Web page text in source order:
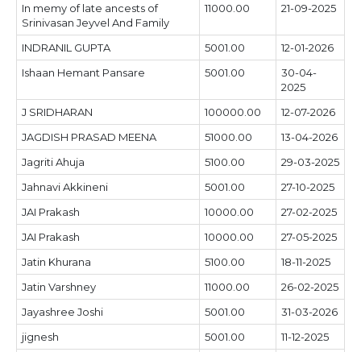
In memy of late ancests of
Srinivasan Jeyvel And Family
11000.00 21-09-2025
INDRANIL GUPTA 5001.00
12-01-2026
Ishaan Hemant Pansare
5001.00
30-04-
2025
J SRIDHARAN
100000.00
12-07-2026
JAGDISH PRASAD MEENA
51000.00
13-04-2026
Jagriti Ahuja
5100.00
29-03-2025
Jahnavi Akkineni
5001.00
27-10-2025
JAI Prakash
10000.00
27-02-2025
JAI Prakash
10000.00
27-05-2025
Jatin Khurana
5100.00
18-11-2025
Jatin Varshney
11000.00
26-02-2025
Jayashree Joshi
5001.00
31-03-2026
jignesh
5001.00 11-12-2025